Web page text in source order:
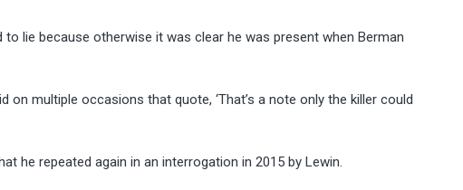
lie because otherwise it was clear he was present when Berman
on multiple occasions that quote, ‘That’s a note only the killer could
he repeated again in an interrogation in 2015 by Lewin.